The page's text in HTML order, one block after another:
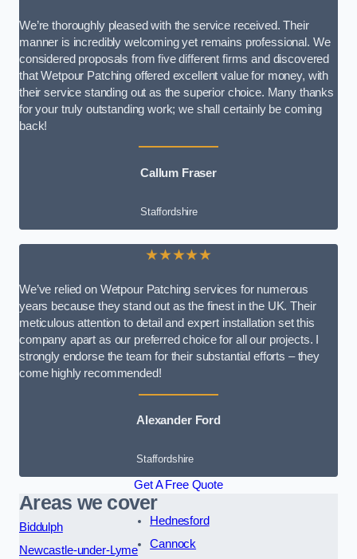
We’re thoroughly pleased with the service received. Their
manner is incredibly welcoming yet remains professional. We
considered proposals from five different firms and discovered
that Wetpour Patching offered excellent value for money, with
their service standing out as the superior choice. Many thanks
for your truly outstanding work; we shall certainly be coming
back!
Callum Fraser
Staffordshire
★★★★★
We’ve relied on Wetpour Patching services for numerous
years because they stand out as the finest in the UK. Their
meticulous attention to detail and expert installation set this
company apart as our preferred choice for all our projects. I
strongly endorse the team for their substantial efforts – they
come highly recommended!
Alexander Ford
Staffordshire
Get A Free Quote
Areas we cover
Biddulph
Newcastle-under-Lyme
Hednesford
Cannock